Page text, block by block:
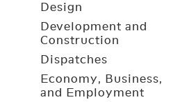
Design
Development and
Construction
Dispatches
Economy, Business,
and Employment